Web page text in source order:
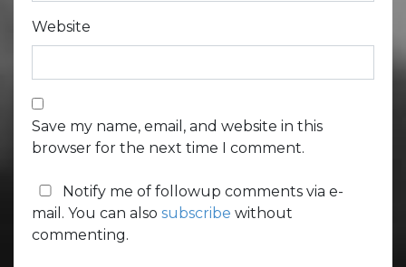
Website
Save my name, email, and website in this
browser for the next time I comment.
Notify me of followup comments via e-
mail. You can also subscribe without
commenting.